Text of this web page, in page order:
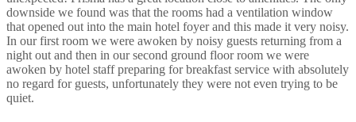
downside we found was that the rooms had a ventilation window
that opened out into the main hotel foyer and this made it very noisy.
In our first room we were awoken by noisy guests returning from a
night out and then in our second ground floor room we were
awoken by hotel staff preparing for breakfast service with absolutely
no regard for guests, unfortunately they were not even trying to be
quiet.